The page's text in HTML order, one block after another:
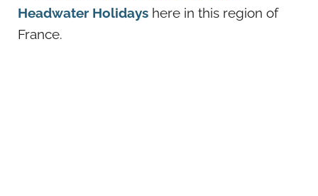
Headwater Holidays here in this region of
France.